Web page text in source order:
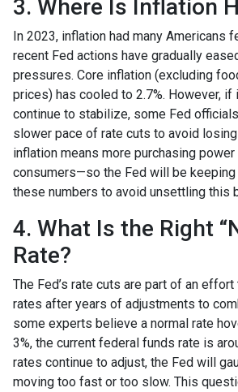
3. Where Is Inflation
In 2023, inflation had many Americans
recent Fed actions have gradually
pressures. Core inflation (excluding
prices) has cooled to 2.7%. However, if
continue to stabilize, some Fed
slower pace of rate cuts to avoid
inflation means more purchasing
consumers—so the Fed will be
these numbers to avoid unsettling this
4. What Is the Right
Rate?
The Fed’s rate cuts are part of an effort
rates after years of adjustments to
some experts believe a normal rate
3%, the current federal funds rate is
rates continue to adjust, the Fed will
moving too fast or too slow. This